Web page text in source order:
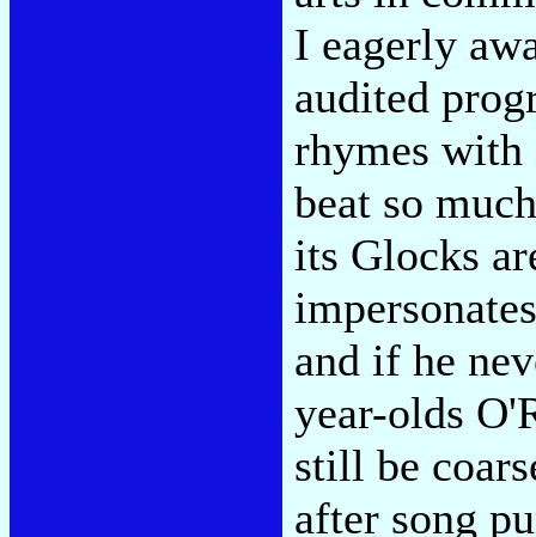
I eagerly
audited
rhymes with
beat so
its Glocks
and if he
year-olds
still be
after song